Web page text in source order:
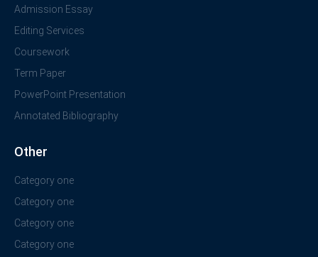
Admission Essay
Editing Services
Coursework
Term Paper
PowerPoint Presentation
Annotated Bibliography
Other
Category one
Category one
Category one
Category one